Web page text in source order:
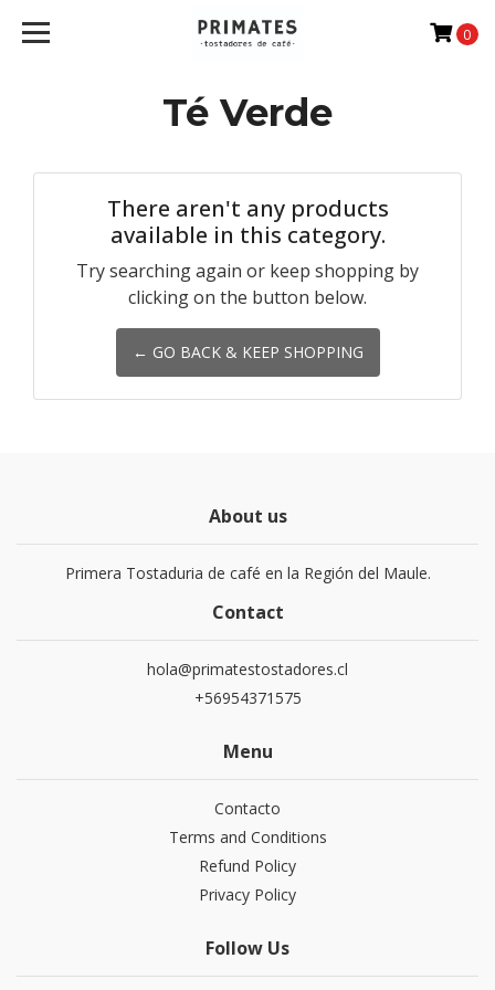
0
Té Verde
There aren't any products
available in this category.
Try searching again or keep shopping by
clicking on the button below.
← GO BACK & KEEP SHOPPING
About us
Primera Tostaduria de café en la Región del Maule.
Contact
hola@primatestostadores.cl
+56954371575
Menu
Contacto
Terms and Conditions
Refund Policy
Privacy Policy
Follow Us